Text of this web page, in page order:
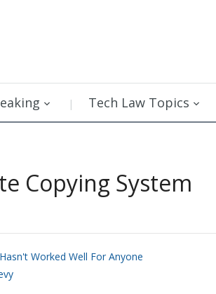
Tech Law Topics
Copying System
Worked Well For Anyone